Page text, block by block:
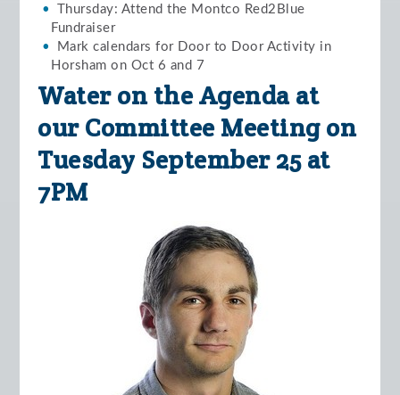
Thursday: Attend the Montco Red2Blue
Fundraiser
Mark calendars for Door to Door Activity in
Horsham on Oct 6 and 7
Water on the Agenda at
our Committee Meeting on
Tuesday September 25 at
7PM